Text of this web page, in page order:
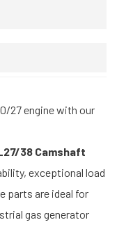
27 engine with our
38 Camshaft
exceptional load
parts are ideal for
gas generator